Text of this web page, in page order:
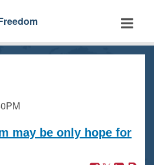
may be only hope for